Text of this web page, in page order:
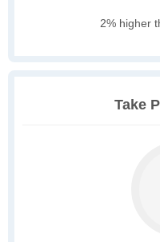
2% higher
Take